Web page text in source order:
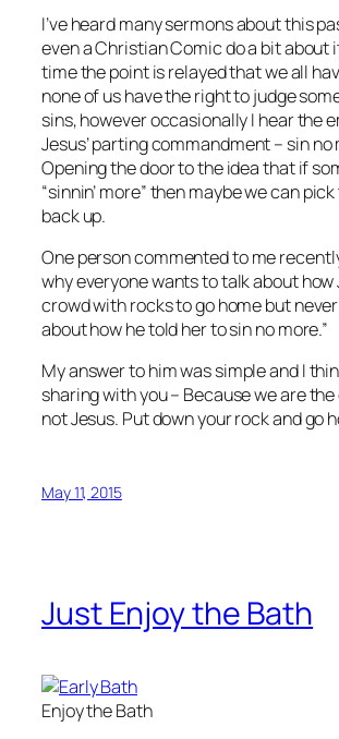
I’ve heard many sermons about this
even a Christian Comic do a bit about
time the point is relayed that we all
none of us have the right to judge
sins, however occasionally I hear the
Jesus’ parting commandment – sin no
Opening the door to the idea that if
“sinnin’ more” then maybe we can
back up.
One person commented to me
why everyone wants to talk about how
crowd with rocks to go home but
about how he told her to sin no more.”
My answer to him was simple and I
sharing with you – Because we are
not Jesus. Put down your rock and go
May 11, 2015
Just Enjoy the Bath
Enjoy the Bath